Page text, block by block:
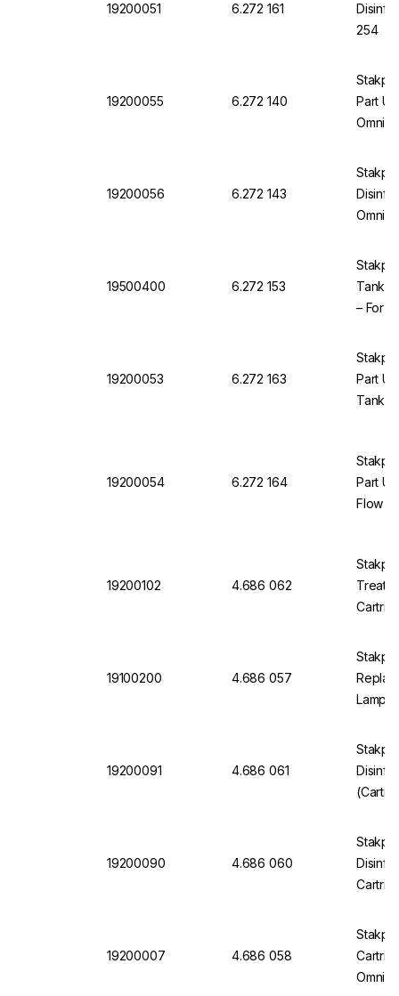
19200051 6.272 161
254
19200055 6.272 140
Part
Omnia
19200056 6.272 143
Omnia
19500400 6.272 153
Tank
– For
19200053 6.272 163
Part
Tank
19200054 6.272 164
Part
Flow
19200102 4.686 062
19100200 4.686 057
Lamp
19200091 4.686 061
19200090 4.686 060
19200007 4.686 058